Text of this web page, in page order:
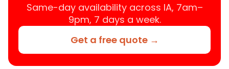
Same-day availability across IA, 7am–
9pm, 7 days a week.
Get a free quote →